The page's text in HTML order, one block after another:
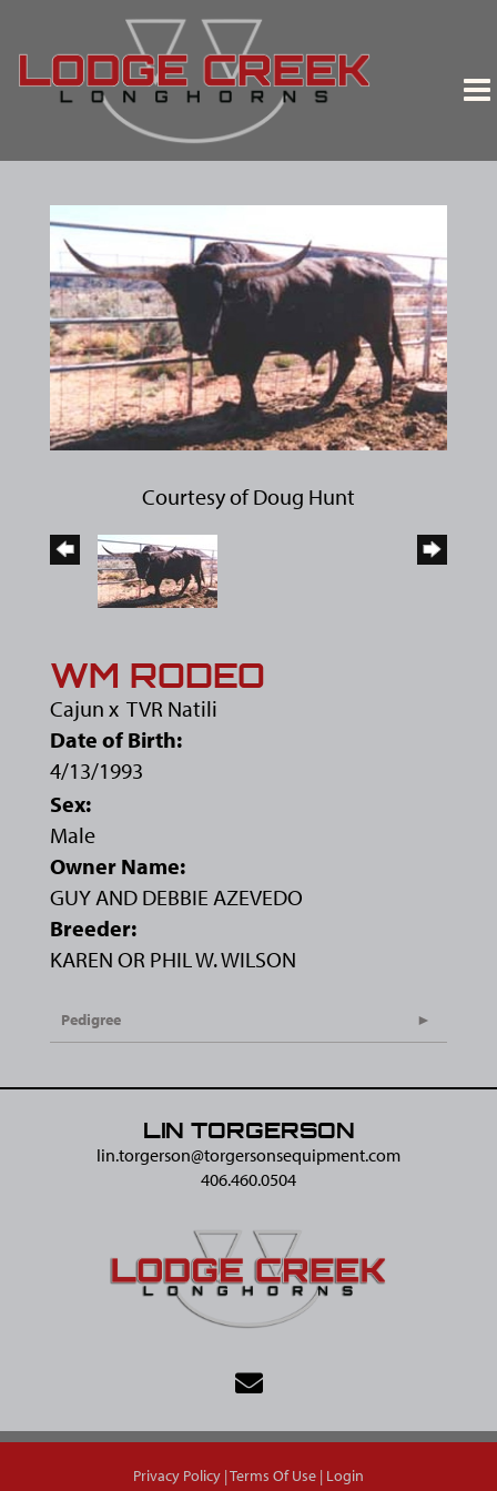
Courtesy of Doug Hunt
WM RODEO
Cajun x TVR Natili
Date of Birth:
4/13/1993
Sex:
Male
Owner Name:
GUY AND DEBBIE AZEVEDO
Breeder:
KAREN OR PHIL W. WILSON
Pedigree
LIN TORGERSON
lin.torgerson@​torgersonsequipment.com
406.460.0504
Privacy Policy Terms Of Use Login